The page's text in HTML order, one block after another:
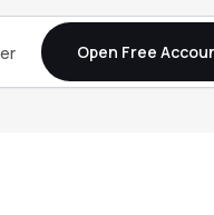
Open Free